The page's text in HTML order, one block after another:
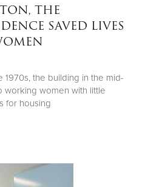
THE
SAVED LIVES
1970s, the building in the mid-
working women with little
for housing